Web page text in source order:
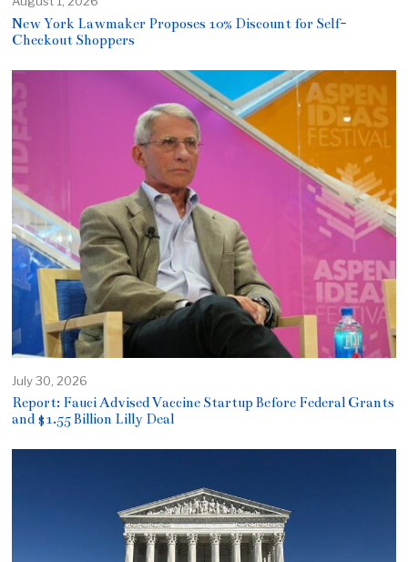
New York Lawmaker Proposes 10% Discount for Self-
Checkout Shoppers
July 30, 2026
Report: Fauci Advised Vaccine Startup Before Federal Grants
and $1.55 Billion Lilly Deal